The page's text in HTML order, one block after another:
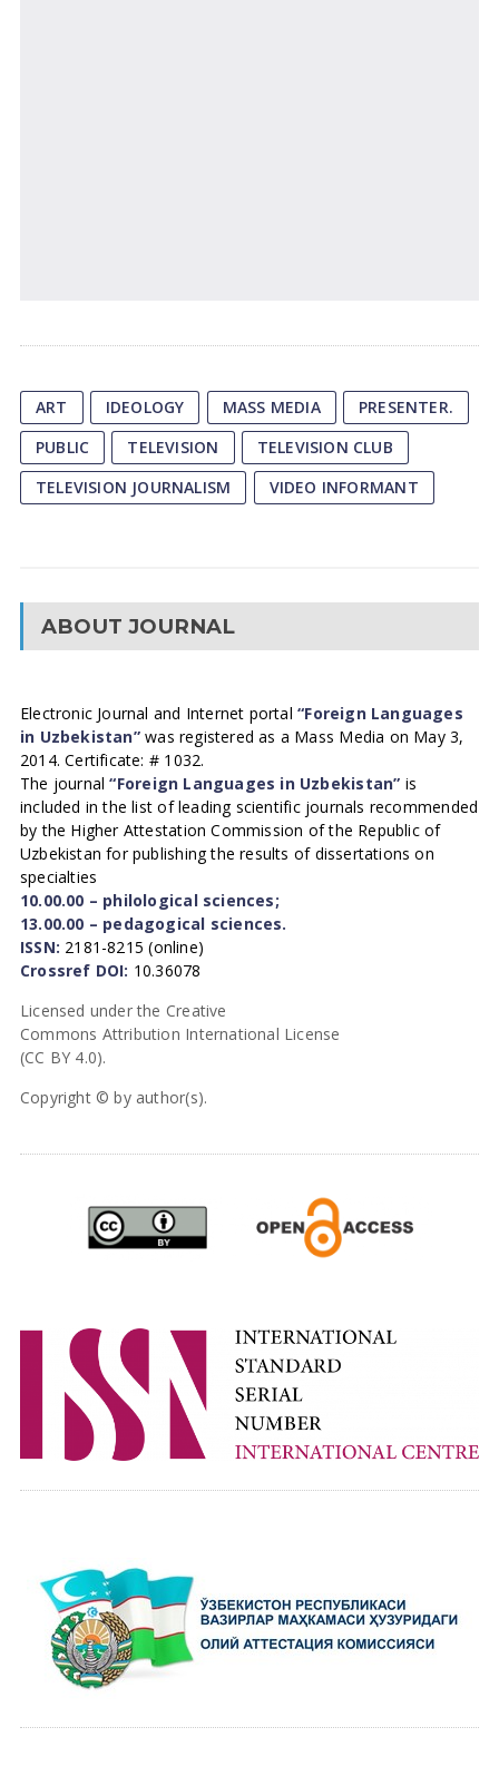
ART IDEOLOGY MASS MEDIA
PRESENTER.
PUBLIC
TELEVISION
TELEVISION CLUB
TELEVISION JOURNALISM
VIDEO INFORMANT
ABOUT JOURNAL
Electronic Journal and Internet portal“Foreign Languages
in Uzbekistan”was registered as a Mass Media on May 3,
2014. Certificate: # 1032.
The journal“Foreign Languages in Uzbekistan” is
included in the list of leading scientific journals recommended
by the Higher Attestation Commission of the Republic of
Uzbekistan for publishing the results of dissertations on
specialties
10.00.00 – philological sciences;
13.00.00 – pedagogical sciences.
ISSN: 2181-8215 (online)
Crossref DOI: 10.36078
Licensed under the Creative
Commons Attribution International License
(CC BY 4.0).
Copyright © by author(s).